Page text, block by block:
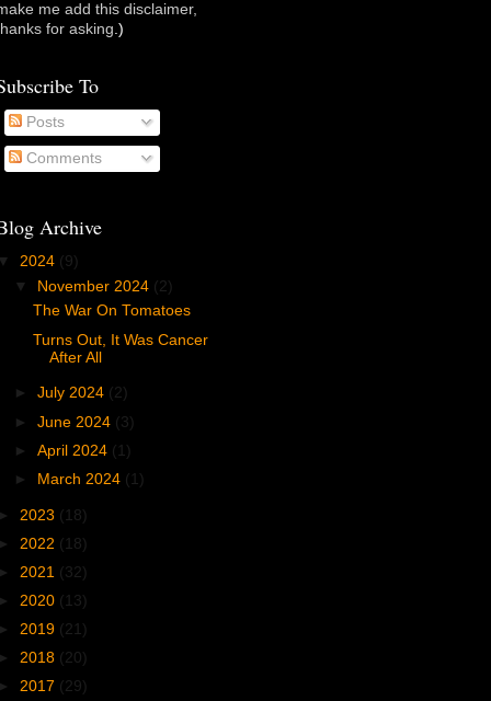
me add this disclaimer,
for asking.)
To
Posts
Comments
Archive
2024 (9)
▼ November 2024 (2)
The War On Tomatoes
Turns Out, It Was Cancer
After All
►July 2024 (2)
►June 2024 (3)
►April 2024 (1)
►
March 2024 (1)
2023 (18)
2022 (18)
2021 (32)
2020 (13)
2019 (21)
2018 (20)
2017 (29)